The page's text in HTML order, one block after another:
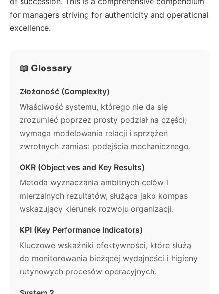
for managers striving for authenticity and operational
excellence.
📖 Glossary
Złożoność (Complexity)
Właściwość systemu, którego nie da się
zrozumieć poprzez prosty podział na części;
wymaga modelowania relacji i sprzężeń
zwrotnych zamiast podejścia mechanicznego.
OKR (Objectives and Key Results)
Metoda wyznaczania ambitnych celów i
mierzalnych rezultatów, służąca jako kompas
wskazujący kierunek rozwoju organizacji.
KPI (Key Performance Indicators)
Kluczowe wskaźniki efektywności, które służą
do monitorowania bieżącej wydajności i higieny
rutynowych procesów operacyjnych.